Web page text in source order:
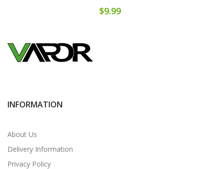
$9.99
INFORMATION
About Us
Delivery Information
Privacy Policy